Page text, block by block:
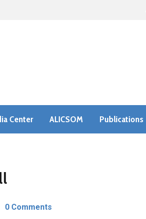
Center ALICSOM Publications
0 Comments